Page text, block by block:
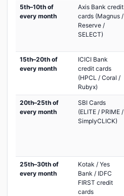
5th–10th of
every month
Axis Bank credit
cards (Magnus /
Reserve /
SELECT)
15th–20th of
every month
ICICI Bank
credit cards
(HPCL / Coral /
Rubyx)
20th–25th of
every month
SBI Cards
(ELITE / PRIME /
SimplyCLICK)
25th–30th of
every month
Kotak / Yes
Bank / IDFC
FIRST credit
cards